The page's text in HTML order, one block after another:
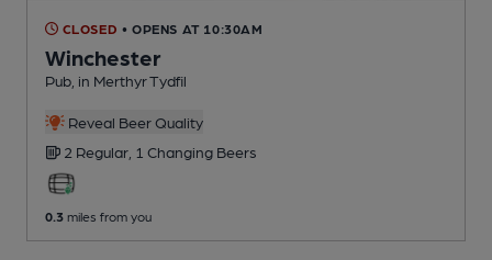
CLOSED • OPENS AT 10:30AM
Winchester
Pub , in Merthyr Tydfil
Reveal Beer Quality
2 Regular, 1 Changing Beers
0.3 miles from you